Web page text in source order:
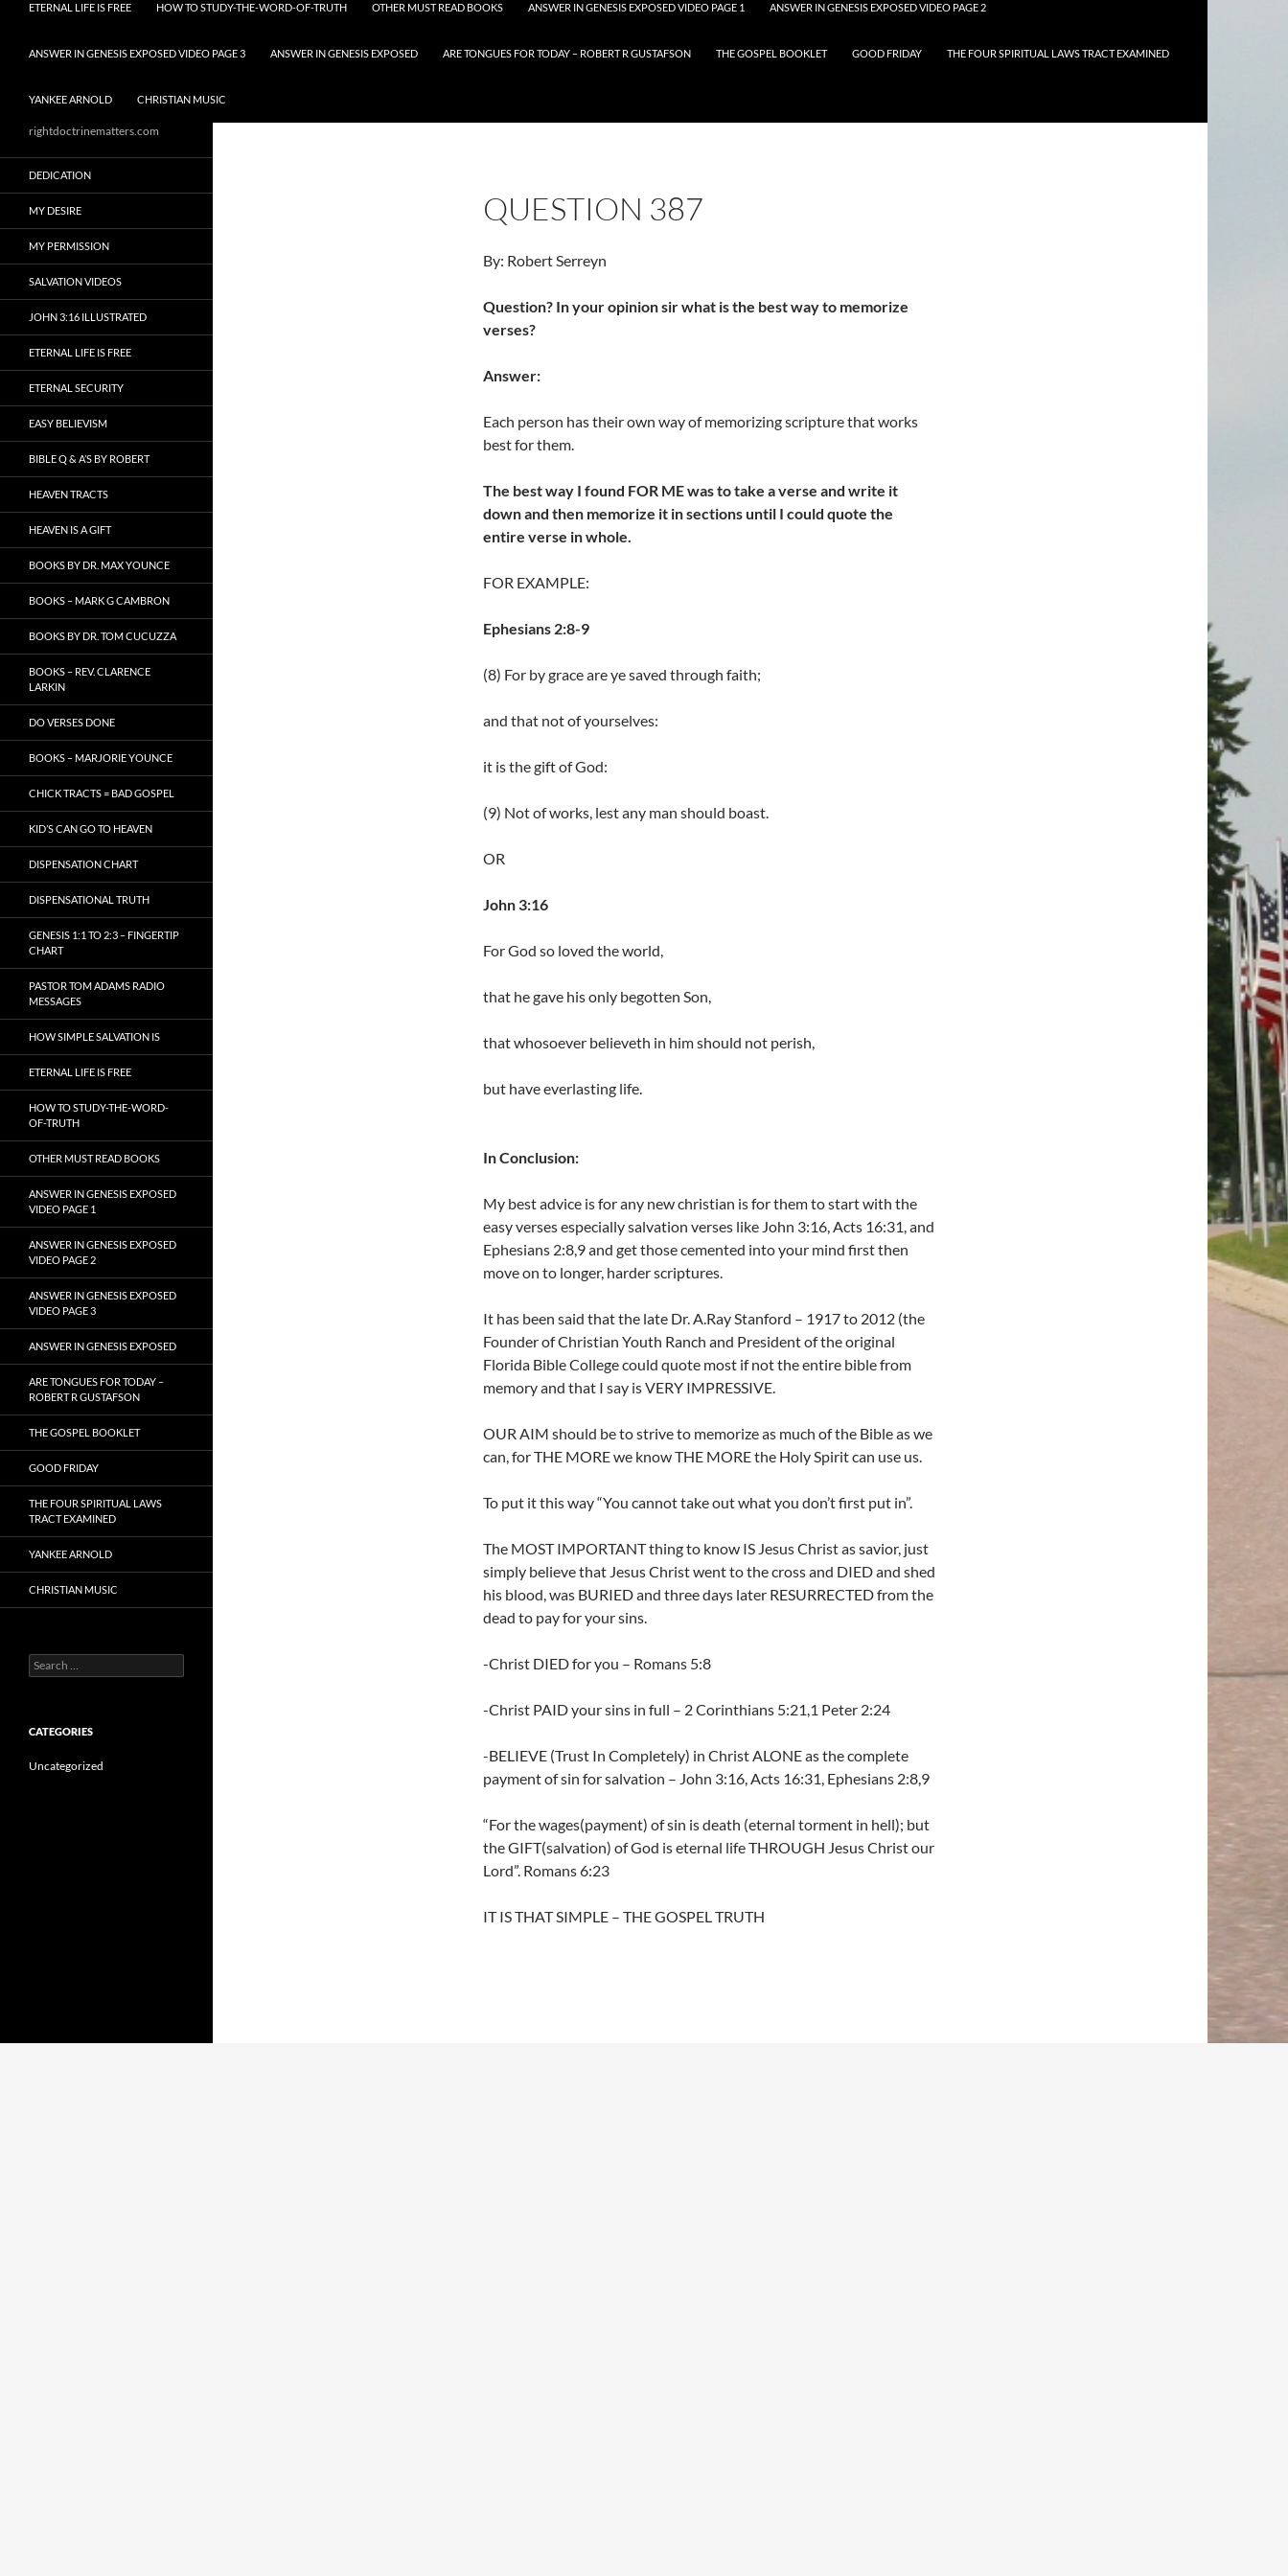
ETERNAL LIFE IS FREE HOW TO STUDY-THE-WORD-OF-TRUTH OTHER MUST READ BOOKS ANSWER IN GENESIS EXPOSED VIDEO PAGE 1 ANSWER IN GENESIS EXPOSED VIDEO PAGE 2
ANSWER IN GENESIS EXPOSED VIDEO PAGE 3 ANSWER IN GENESIS EXPOSED ARE TONGUES FOR TODAY – ROBERT R GUSTAFSON THE GOSPEL BOOKLET GOOD FRIDAY THE FOUR SPIRITUAL LAWS TRACT EXAMINED
YANKEE ARNOLD CHRISTIAN MUSIC
QUESTION 387
By: Robert Serreyn
Question? In your opinion sir what is the best way to memorize
verses?
Answer:
Each person has their own way of memorizing scripture that works
best for them.
The best way I found FOR ME was to take a verse and write it
down and then memorize it in sections until I could quote the
entire verse in whole.
FOR EXAMPLE:
Ephesians 2:8-9
(8) For by grace are ye saved through faith;
and that not of yourselves:
it is the gift of God:
(9) Not of works, lest any man should boast.
OR
John 3:16
For God so loved the world,
that he gave his only begotten Son,
that whosoever believeth in him should not perish,
but have everlasting life.
In Conclusion:
My best advice is for any new christian is for them to start with the
easy verses especially salvation verses like John 3:16, Acts 16:31, and
Ephesians 2:8,9 and get those cemented into your mind first then
move on to longer, harder scriptures.
It has been said that the late Dr. A.Ray Stanford – 1917 to 2012 (the
Founder of Christian Youth Ranch and President of the original
Florida Bible College could quote most if not the entire bible from
memory and that I say is VERY IMPRESSIVE.
OUR AIM should be to strive to memorize as much of the Bible as we
can, for THE MORE we know THE MORE the Holy Spirit can use us.
To put it this way “You cannot take out what you don’t first put in”.
The MOST IMPORTANT thing to know IS Jesus Christ as savior, just
simply believe that Jesus Christ went to the cross and DIED and shed
his blood, was BURIED and three days later RESURRECTED from the
dead to pay for your sins.
-Christ DIED for you – Romans 5:8
-Christ PAID your sins in full – 2 Corinthians 5:21,1 Peter 2:24
-BELIEVE (Trust In Completely) in Christ ALONE as the complete
payment of sin for salvation – John 3:16, Acts 16:31, Ephesians 2:8,9
“For the wages(payment) of sin is death (eternal torment in hell); but
the GIFT(salvation) of God is eternal life THROUGH Jesus Christ our
Lord”. Romans 6:23
IT IS THAT SIMPLE – THE GOSPEL TRUTH
rightdoctrinematters.com
DEDICATION
MY DESIRE
MY PERMISSION
SALVATION VIDEOS
JOHN 3:16 ILLUSTRATED
ETERNAL LIFE IS FREE
ETERNAL SECURITY
EASY BELIEVISM
BIBLE Q & A’S BY ROBERT
HEAVEN TRACTS
HEAVEN IS A GIFT
BOOKS BY DR. MAX YOUNCE
BOOKS – MARK G CAMBRON
BOOKS BY DR. TOM CUCUZZA
BOOKS – REV. CLARENCE
LARKIN
DO VERSES DONE
BOOKS – MARJORIE YOUNCE
CHICK TRACTS = BAD GOSPEL
KID’S CAN GO TO HEAVEN
DISPENSATION CHART
DISPENSATIONAL TRUTH
GENESIS 1:1 TO 2:3 – FINGERTIP
CHART
PASTOR TOM ADAMS RADIO
MESSAGES
HOW SIMPLE SALVATION IS
ETERNAL LIFE IS FREE
HOW TO STUDY-THE-WORD-
OF-TRUTH
OTHER MUST READ BOOKS
ANSWER IN GENESIS EXPOSED
VIDEO PAGE 1
ANSWER IN GENESIS EXPOSED
VIDEO PAGE 2
ANSWER IN GENESIS EXPOSED
VIDEO PAGE 3
ANSWER IN GENESIS EXPOSED
ARE TONGUES FOR TODAY –
ROBERT R GUSTAFSON
THE GOSPEL BOOKLET
GOOD FRIDAY
THE FOUR SPIRITUAL LAWS
TRACT EXAMINED
YANKEE ARNOLD
CHRISTIAN MUSIC
Search
for:
CATEGORIES
Uncategorized